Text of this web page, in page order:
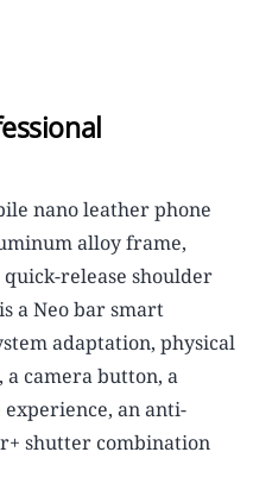
nano leather phone
alloy frame,
release shoulder
a Neo bar smart
adaptation, physical
camera button, a
an anti-
shutter combination